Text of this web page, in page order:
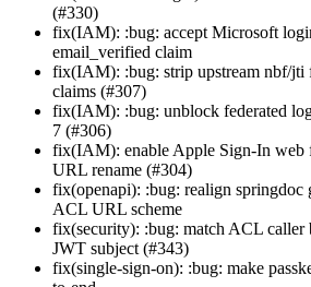
(#330)
fix(IAM): :bug: accept Microsoft
email_verified claim
fix(IAM): :bug: strip upstream nbf/jti
claims (#307)
fix(IAM): :bug: unblock federated
7 (#306)
fix(IAM): enable Apple Sign-In
URL rename (#304)
fix(openapi): :bug: realign springdoc
ACL URL scheme
fix(security): :bug: match ACL caller
JWT subject (#343)
fix(single-sign-on): :bug: make